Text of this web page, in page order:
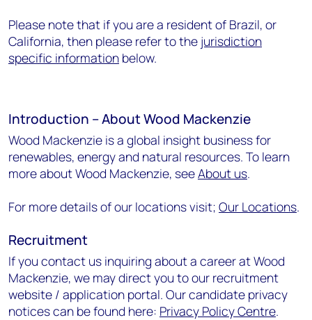
Please note that if you are a resident of Brazil, or
California, then please refer to the jurisdiction
specific information below.
Introduction – About Wood Mackenzie
Wood Mackenzie is a global insight business for
renewables, energy and natural resources. To learn
more about Wood Mackenzie, seeAbout us.
For more details of our locations visit; Our Locations.
Recruitment
If you contact us inquiring about a career at Wood
Mackenzie, we may direct you to our recruitment
website / application portal. Our candidate privacy
notices can be found here: Privacy Policy Centre.